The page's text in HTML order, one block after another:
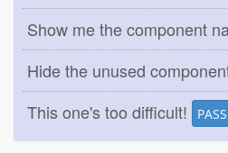
Show me the component
Hide the unused
This one's too difficult! PASS